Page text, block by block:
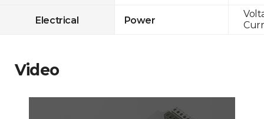
Electrical Power
Video